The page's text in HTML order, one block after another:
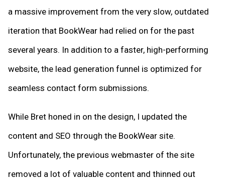
a massive improvement from the very slow, outdated
iteration that BookWear had relied on for the past
several years. In addition to a faster, high-performing
website, the lead generation funnel is optimized for
seamless contact form submissions.
While Bret honed in on the design, I updated the
content and SEO through the BookWear site.
Unfortunately, the previous webmaster of the site
removed a lot of valuable content and thinned out